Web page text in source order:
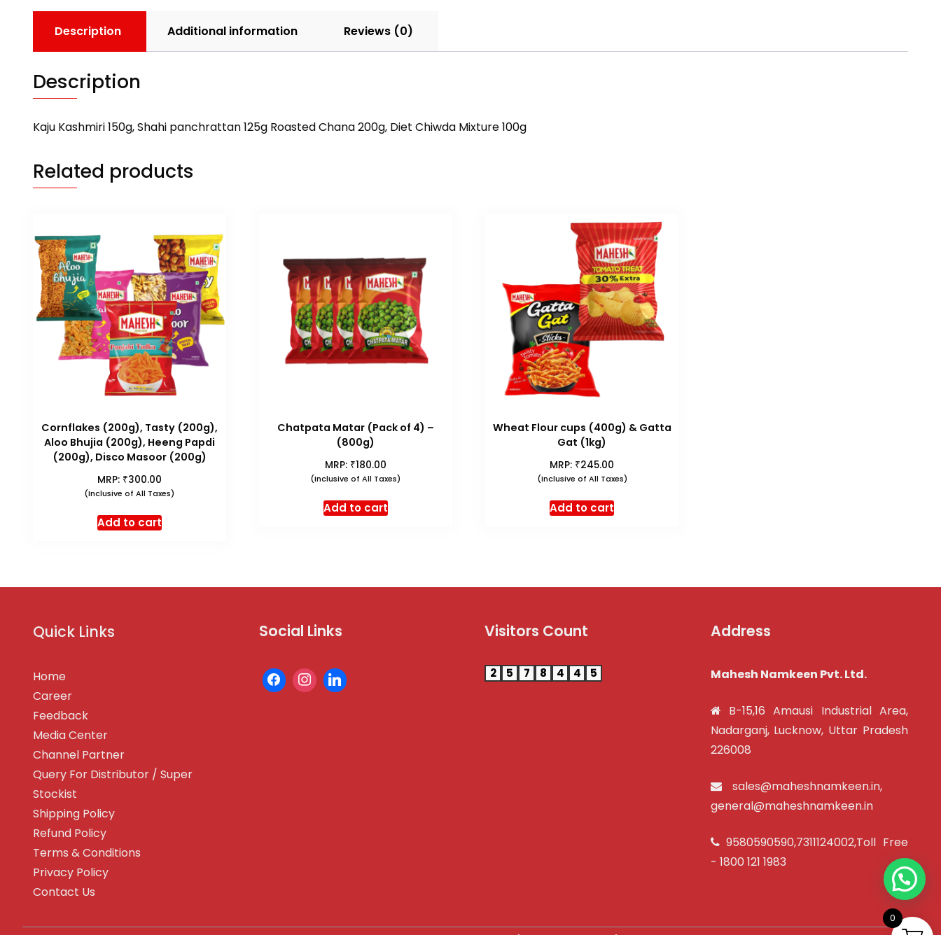
Description Additional information Reviews (0)
Description
Kaju Kashmiri 150g, Shahi panchrattan 125g Roasted Chana 200g, Diet Chiwda Mixture 100g
Related products
Cornflakes (200g), Tasty (200g),
Aloo Bhujia (200g), Heeng Papdi
(200g), Disco Masoor (200g)
MRP: ₹300.00
(Inclusive of All Taxes)
Add to cart
Chatpata Matar (Pack of 4) –
(800g)
MRP: ₹180.00
(Inclusive of All Taxes)
Add to cart
Wheat Flour cups (400g) & Gatta
Gat (1kg)
MRP: ₹245.00
(Inclusive of All Taxes)
Add to cart
Quick Links
Home
Career
Feedback
Media Center
Channel Partner
Query For Distributor / Super
Stockist
Shipping Policy
Refund Policy
Terms & Conditions
Privacy Policy
Contact Us
Social Links Visitors Count
2 5 7 8 4 4 5
Address
Mahesh Namkeen Pvt. Ltd.
B-15,16 Amausi Industrial Area,
Nadarganj, Lucknow, Uttar Pradesh
226008
sales@maheshnamkeen.in,
general@maheshnamkeen.in
9580590590,7311124002,Toll Free
- 1800 121 1983
0